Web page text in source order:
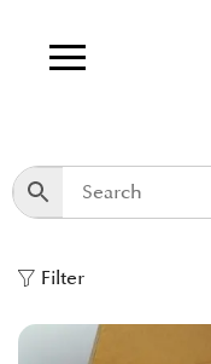
Filter